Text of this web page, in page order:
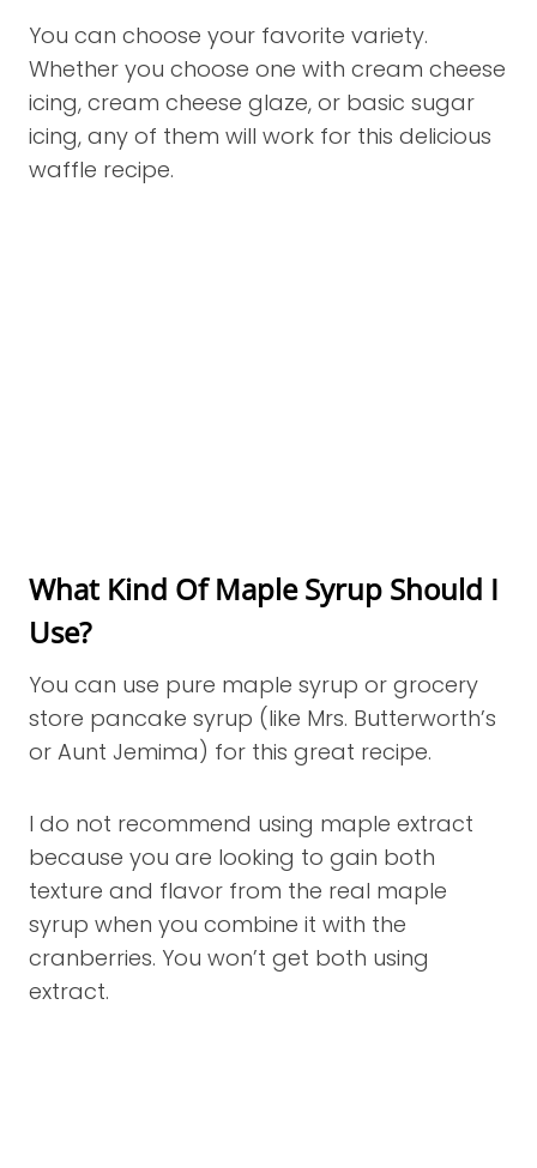
You can choose your favorite variety.
Whether you choose one with cream cheese
icing, cream cheese glaze, or basic sugar
icing, any of them will work for this delicious
waffle recipe.
What Kind Of Maple Syrup Should I
Use?
You can use pure maple syrup or grocery
store pancake syrup (like Mrs. Butterworth’s
or Aunt Jemima) for this great recipe.
I do not recommend using maple extract
because you are looking to gain both
texture and flavor from the real maple
syrup when you combine it with the
cranberries. You won’t get both using
extract.